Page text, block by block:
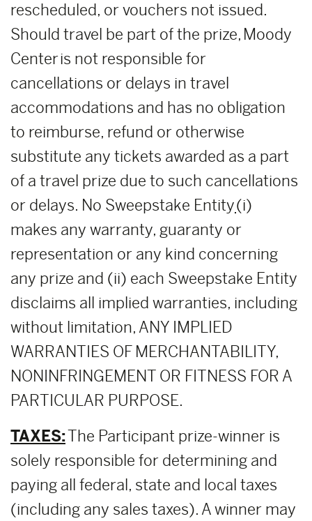
rescheduled, or vouchers not issued.
Should travel be part of the prize, Moody
Center is not responsible for
cancellations or delays in travel
accommodations and has no obligation
to reimburse, refund or otherwise
substitute any tickets awarded as a part
of a travel prize due to such cancellations
or delays. No Sweepstake Entity(i)
makes any warranty, guaranty or
representation or any kind concerning
any prize and (ii) each Sweepstake Entity
disclaims all implied warranties, including
without limitation, ANY IMPLIED
WARRANTIES OF MERCHANTABILITY,
NONINFRINGEMENT OR FITNESS FOR A
PARTICULAR PURPOSE.
TAXES:The Participant prize-winner is
solely responsible for determining and
paying all federal, state and local taxes
(including any sales taxes). A winner may